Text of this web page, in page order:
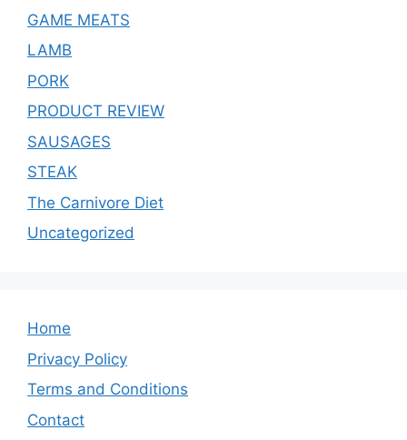
GAME MEATS
LAMB
PORK
PRODUCT REVIEW
SAUSAGES
STEAK
The Carnivore Diet
Uncategorized
Home
Privacy Policy
Terms and Conditions
Contact